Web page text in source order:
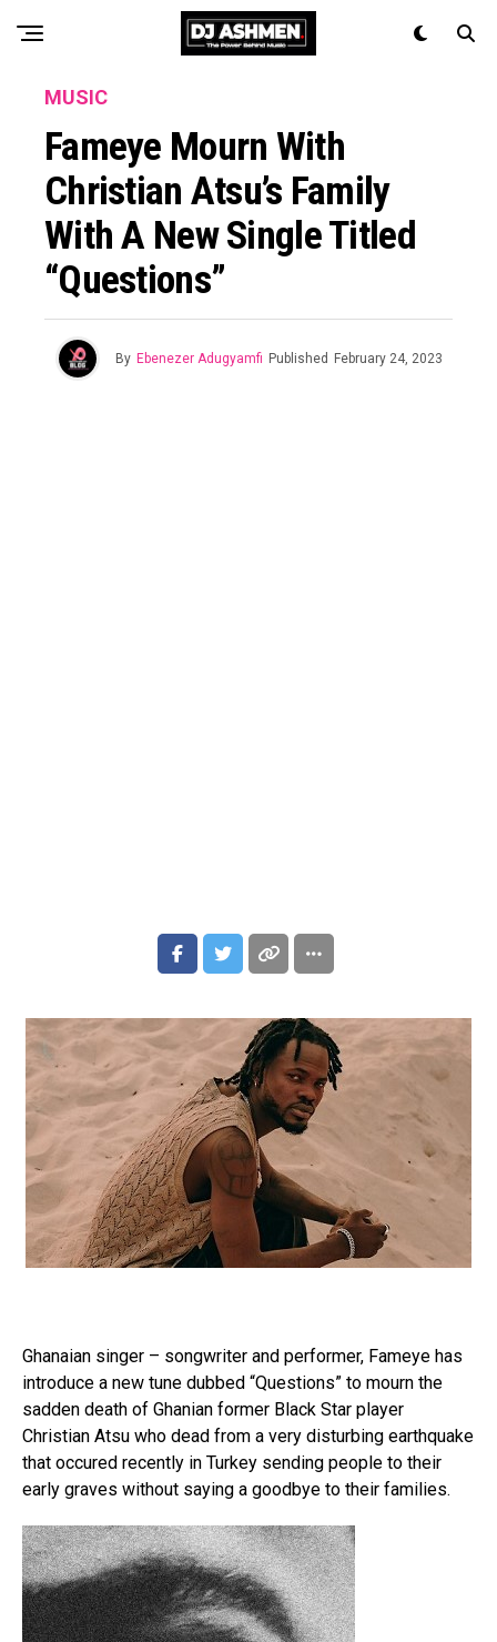
MUSIC
Fameye Mourn With
Christian Atsu’s Family
With A New Single Titled
“Questions”
By Ebenezer Adugyamfi Published February 24, 2023
Ghanaian singer – songwriter and performer, Fameye has
introduce a new tune dubbed “Questions” to mourn the
sadden death of Ghanian former Black Star player
Christian Atsu who dead from a very disturbing earthquake
that occured recently in Turkey sending people to their
early graves without saying a goodbye to their families.